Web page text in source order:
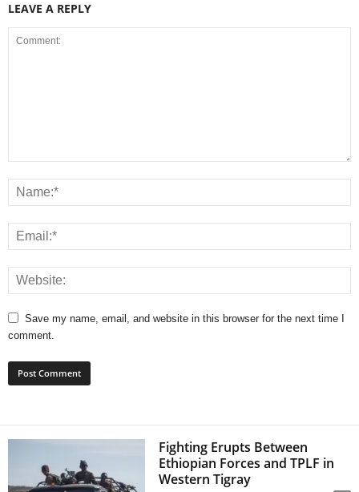
LEAVE A REPLY
Save my name, email, and website in this browser for the next time I
comment.
Fighting Erupts Between
Ethiopian Forces and TPLF in
Western Tigray